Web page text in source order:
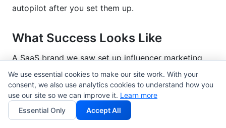
autopilot after you set them up.
What Success Looks Like
A SaaS brand we saw set up influencer marketing
automation tools in Q1 2026. Here are the results
after 3 months:
Time spent on influencer management: 40
hours/week down to 12 hours/week
We use essential cookies to make our site work. With your
consent, we also use analytics cookies to understand how you
use our site so we can improve it. Learn more
Essential Only
Accept All